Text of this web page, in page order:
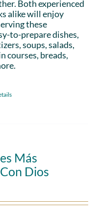
Both experienced
alike will enjoy
these
to-prepare dishes,
soups, salads,
courses, breads,
Más
Dios